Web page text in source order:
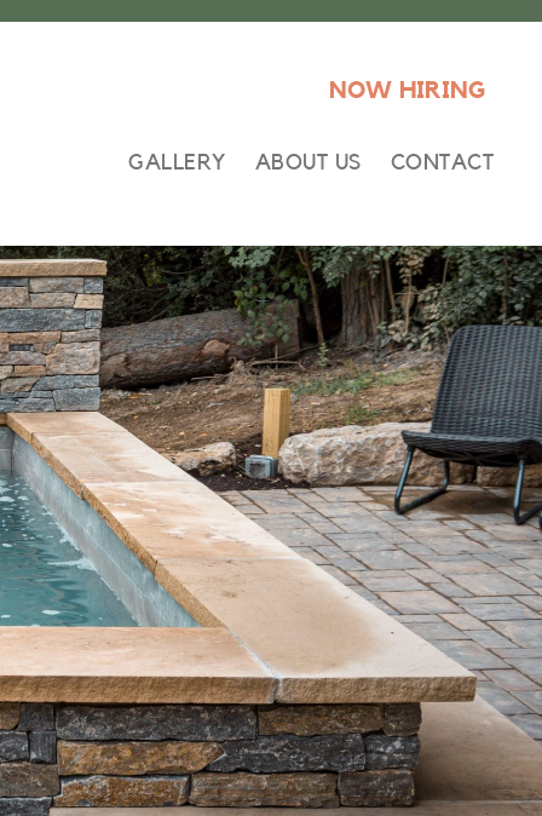
NOW HIRING
GALLERY ABOUT US CONTACT